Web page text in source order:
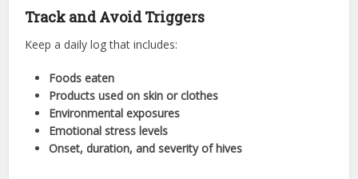
Track and Avoid Triggers
Keep a daily log that includes:
Foods eaten
Products used on skin or clothes
Environmental exposures
Emotional stress levels
Onset, duration, and severity of hives